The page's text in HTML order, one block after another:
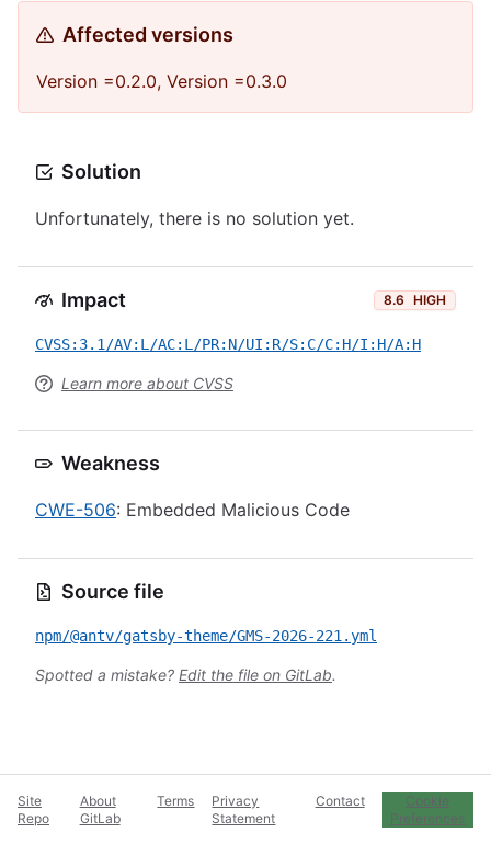
Affected versions
Version =0.2.0, Version =0.3.0
Solution
Unfortunately, there is no solution yet.
Impact 8.6 HIGH
CVSS:3.1/AV:L/AC:L/PR:N/UI:R/S:C/C:H/I:H/A:H
Learn more about CVSS
Weakness
CWE-506: Embedded Malicious Code
Source file
npm/@antv/gatsby-theme/GMS-2026-221.yml
Spotted a mistake? Edit the file on GitLab.
Site
Repo
About
GitLab
Terms
Privacy
Statement
Contact
Cookie
Preferences